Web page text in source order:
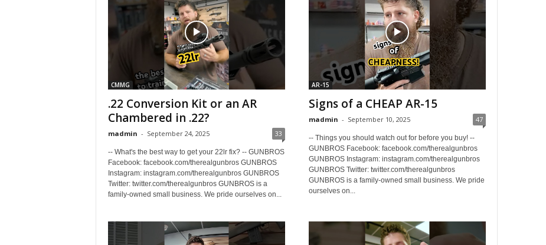
CMMG
.22 Conversion Kit or an AR
Chambered in .22?
madmin - September 24, 2025 33
-- What's the best way to get your 22lr fix? -- GUNBROS
Facebook: facebook.com/therealgunbros GUNBROS
Instagram: instagram.com/therealgunbros GUNBROS
Twitter: twitter.com/therealgunbros GUNBROS is a
family-owned small business. We pride ourselves on...
AR-15
Signs of a CHEAP AR-15
madmin - September 10, 2025 47
-- Things you should watch out for before you buy! --
GUNBROS Facebook: facebook.com/therealgunbros
GUNBROS Instagram: instagram.com/therealgunbros
GUNBROS Twitter: twitter.com/therealgunbros
GUNBROS is a family-owned small business. We pride
ourselves on...